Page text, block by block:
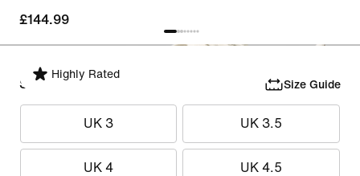
£144.99
Highly Rated
Select Size Size Guide
UK 3 UK 3.5
UK 4 UK 4.5